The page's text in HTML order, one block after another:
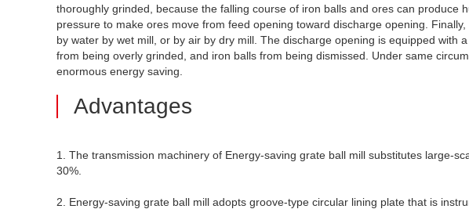
thoroughly grinded, because the falling course of iron balls and ores can
pressure to make ores move from feed opening toward discharge opening.
by water by wet mill, or by air by dry mill. The discharge opening is equipped
from being overly grinded, and iron balls from being dismissed. Under same
enormous energy saving.
Advantages
1. The transmission machinery of Energy-saving grate ball mill substitutes large-
30%.
2. Energy-saving grate ball mill adopts groove-type circular lining plate that is